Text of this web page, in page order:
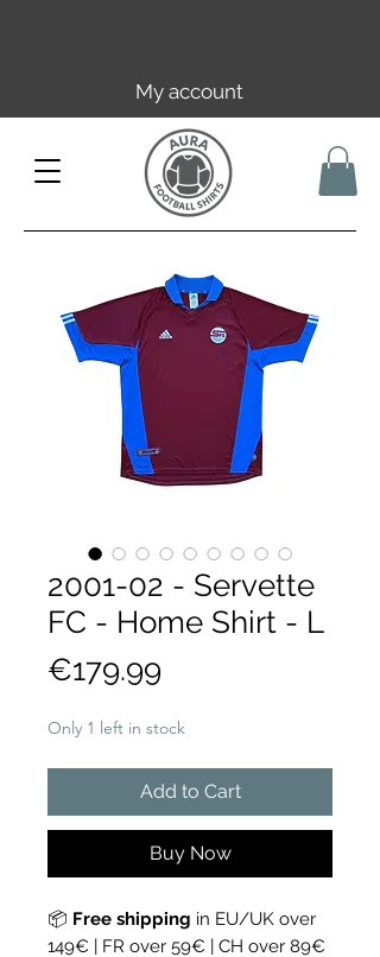
My account
2001-02 - Servette
FC - Home Shirt - L
€179.99
Only 1 left in stock
Add to Cart
Buy Now
📦 Free shipping in EU/UK over
149€ | FR over 59€ | CH over 89€